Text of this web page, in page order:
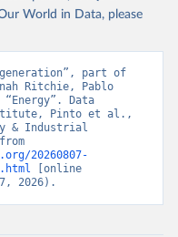
World in Data, please
part of
Ritchie, Pablo
Data
Pinto et al.,
& Industrial
20260807-
[online
2026).